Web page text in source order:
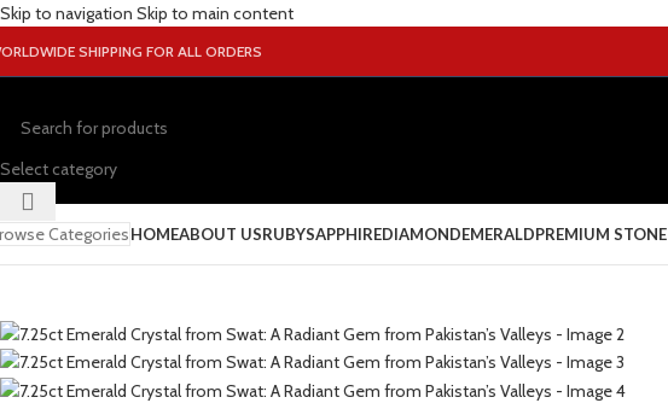
Skip to navigation Skip to main content
SHIPPING FOR ALL ORDERS
Select category
CategoriesHOMEABOUT USRUBYSAPPHIREDIAMONDEMERALDPREMIUM STONE